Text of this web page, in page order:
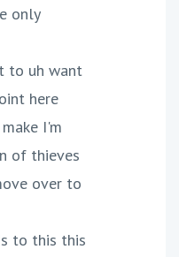
only
to uh want
here
I'm
of thieves
over to
to this this